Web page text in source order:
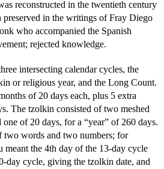
reconstructed in the twentieth century
in the writings of Fray Diego
who accompanied the Spanish
rejected knowledge.
intersecting calendar cycles, the
or religious year, and the Long Count.
of 20 days each, plus 5 extra
The tzolkin consisted of two meshed
of 20 days, for a “year” of 260 days.
two words and two numbers; for
meant the 4th day of the 13-day cycle
day cycle, giving the tzolkin date, and